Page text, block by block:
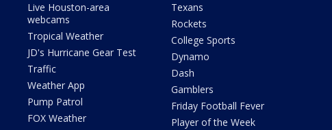
Live Houston-area
webcams
Tropical Weather
JD's Hurricane Gear Test
Traffic
Weather App
Pump Patrol
FOX Weather
Texans
Rockets
College Sports
Dynamo
Dash
Gamblers
Friday Football Fever
Player of the Week